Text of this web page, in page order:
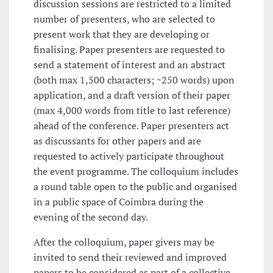
discussion sessions are restricted to a limited
number of presenters, who are selected to
present work that they are developing or
finalising. Paper presenters are requested to
send a statement of interest and an abstract
(both max 1,500 characters; ~250 words) upon
application, and a draft version of their paper
(max 4,000 words from title to last reference)
ahead of the conference. Paper presenters act
as discussants for other papers and are
requested to actively participate throughout
the event programme. The colloquium includes
a round table open to the public and organised
in a public space of Coimbra during the
evening of the second day.
After the colloquium, paper givers may be
invited to send their reviewed and improved